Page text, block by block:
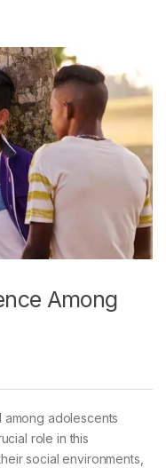
Among
adolescents
role in this
social environments,